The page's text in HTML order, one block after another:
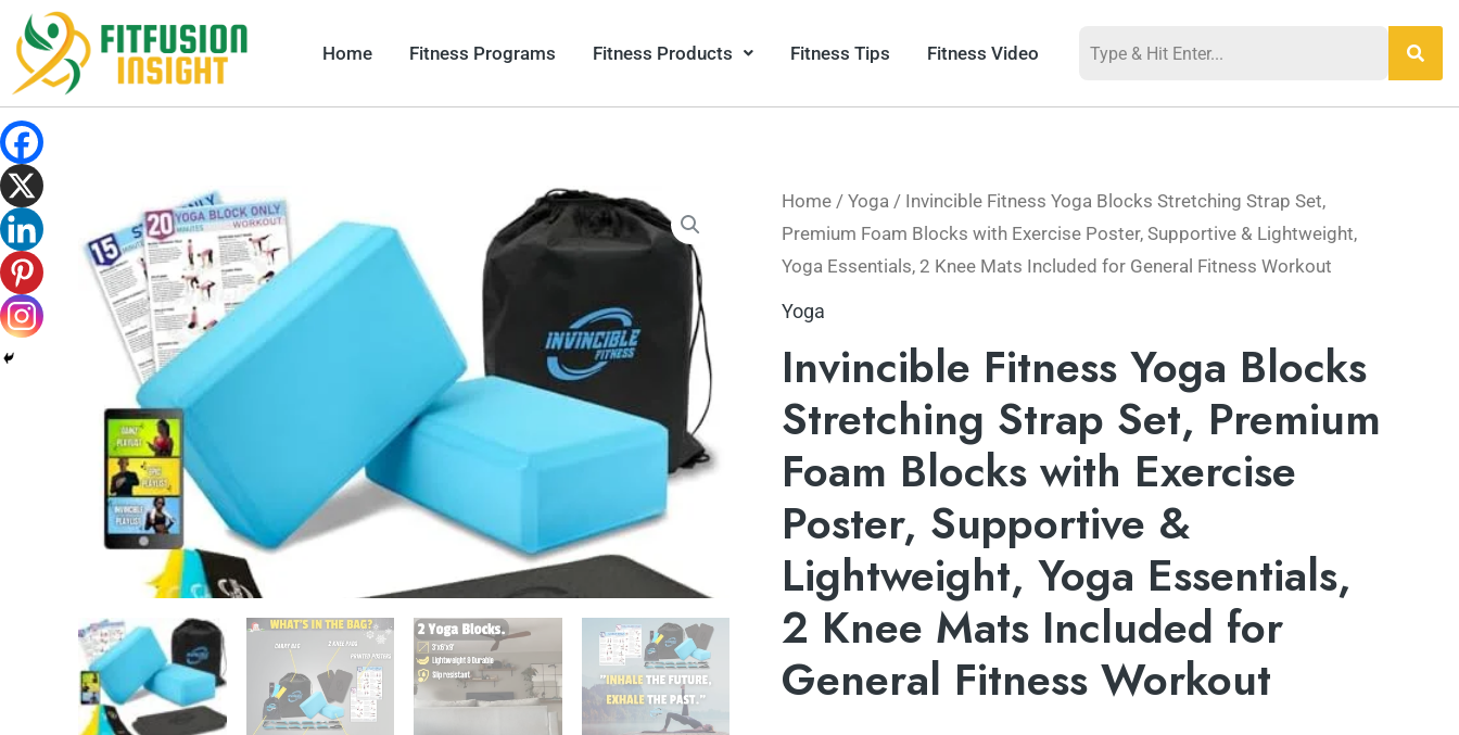
Skip
content
Home Fitness Programs Fitness Products Fitness Tips Fitness Video
Home / Yoga / Invincible Fitness Yoga Blocks Stretching Strap Set,
Premium Foam Blocks with Exercise Poster, Supportive & Lightweight,
Yoga Essentials, 2 Knee Mats Included for General Fitness Workout
Yoga
Invincible Fitness Yoga Blocks
Stretching Strap Set, Premium
Foam Blocks with Exercise
Poster, Supportive &
Lightweight, Yoga Essentials,
2 Knee Mats Included for
General Fitness Workout